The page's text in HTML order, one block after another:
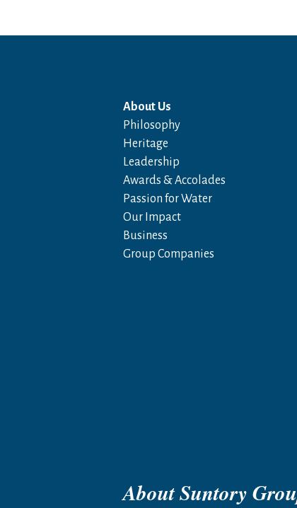
About Us
Philosophy
Heritage
Leadership
Awards & Accolades
Passion for Water
Our Impact
Business
Group Companies
About Suntory